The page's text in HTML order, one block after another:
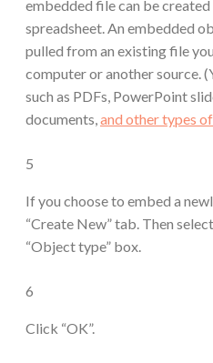
embedded file can be
spreadsheet. An embedded
pulled from an existing file
computer or another source.
such as PDFs, PowerPoint
documents,and other types
5
If you choose to embed a
“Create New” tab. Then
“Object type” box.
6
Click “OK”.